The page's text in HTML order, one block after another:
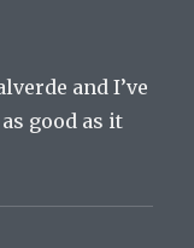
and I’ve
good as it